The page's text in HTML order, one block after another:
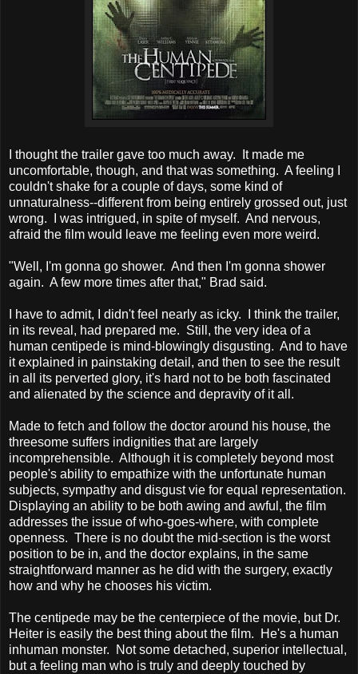
I thought the trailer gave too much away. It made me
uncomfortable, though, and that was something. A feeling I
couldn't shake for a couple of days, some kind of
unnaturalness--different from being entirely grossed out, just
wrong. I was intrigued, in spite of myself. And nervous,
afraid the film would leave me feeling even more weird.
"Well, I'm gonna go shower. And then I'm gonna shower
again. A few more times after that," Brad said.
I have to admit, I didn't feel nearly as icky. I think the trailer,
in its reveal, had prepared me. Still, the very idea of a
human centipede is mind-blowingly disgusting. And to have
it explained in painstaking detail, and then to see the result
in all its perverted glory, it's hard not to be both fascinated
and alienated by the science and depravity of it all.
Made to fetch and follow the doctor around his house, the
threesome suffers indignities that are largely
incomprehensible. Although it is completely beyond most
people's ability to empathize with the unfortunate human
subjects, sympathy and disgust vie for equal representation.
Displaying an ability to be both awing and awful, the film
addresses the issue of who-goes-where, with complete
openness. There is no doubt the mid-section is the worst
position to be in, and the doctor explains, in the same
straightforward manner as he did with the surgery, exactly
how and why he chooses his victim.
The centipede may be the centerpiece of the movie, but Dr.
Heiter is easily the best thing about the film. He's a human
inhuman monster. Not some detached, superior intellectual,
but a feeling man who is truly and deeply touched by